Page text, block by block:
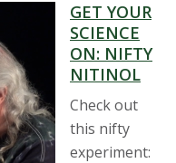
GET YOUR
SCIENCE
ON: NIFTY
NITINOL
Check out
this nifty
experiment: